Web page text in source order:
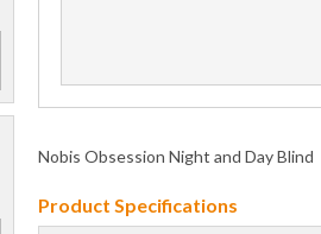
Nobis Obsession Night and Day Blind
Product Specifications